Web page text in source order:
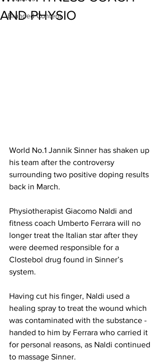
Branded Content
AND PHYSIO
World No.1 Jannik Sinner has shaken up
his team after the controversy
surrounding two positive doping results
back in March.
Physiotherapist Giacomo Naldi and
fitness coach Umberto Ferrara will no
longer treat the Italian star after they
were deemed responsible for a
Clostebol drug found in Sinner’s
system.
Having cut his finger, Naldi used a
healing spray to treat the wound which
was contaminated with the substance -
handed to him by Ferrara who carried it
for personal reasons, as Naldi continued
to massage Sinner.